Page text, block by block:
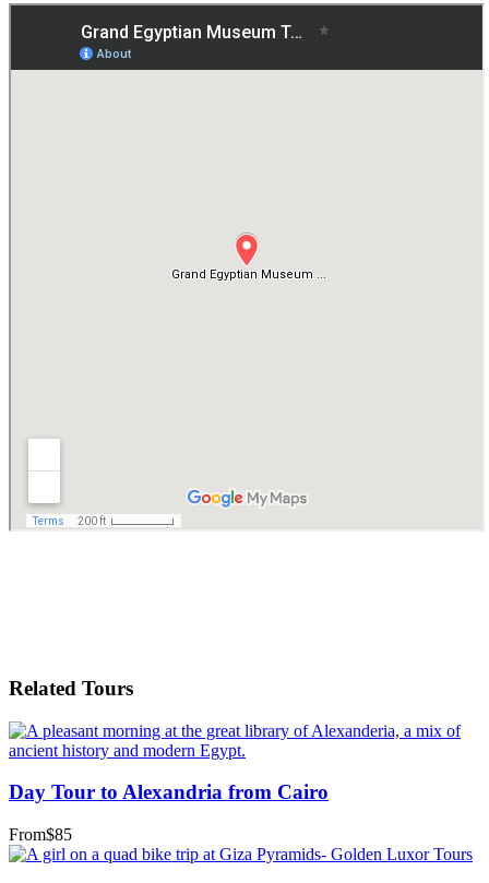
Related Tours
Day Tour to Alexandria from Cairo
From$85